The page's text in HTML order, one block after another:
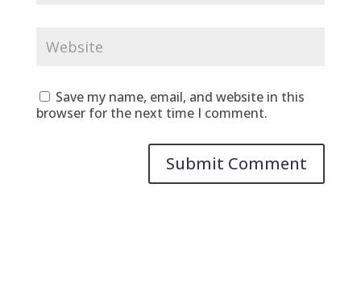
Save my name, email, and website in this
browser for the next time I comment.